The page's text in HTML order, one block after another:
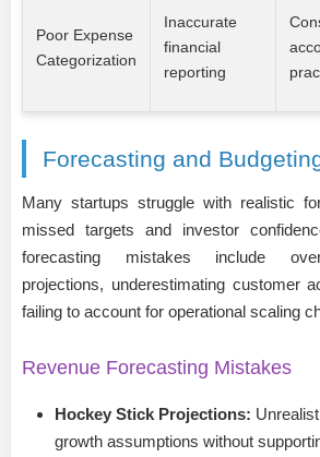
Poor Expense
Categorization
Inaccurate
financial
reporting
Forecasting and
Many startups struggle with realistic
missed targets and investor
forecasting mistakes include
projections, underestimating customer
failing to account for operational scaling
Revenue Forecasting Mistakes
Hockey Stick Projections:
growth assumptions without